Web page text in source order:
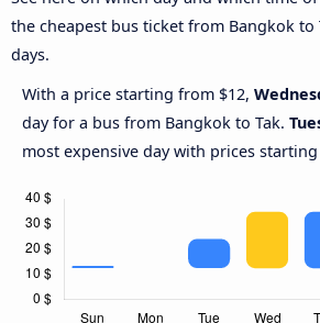
the cheapest bus ticket from Bangkok to
days.
With a price starting from $12,
day for a bus from Bangkok to Tak.
most expensive day with prices